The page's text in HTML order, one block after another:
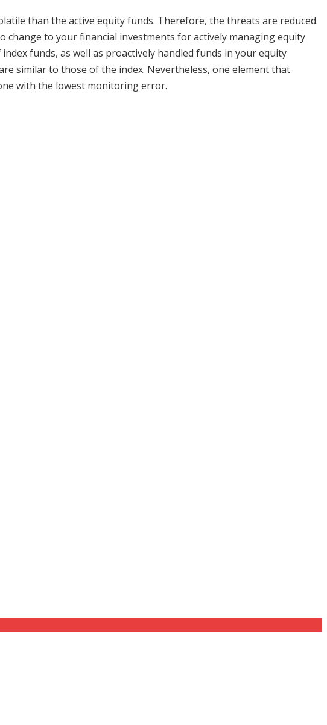
than the active equity funds. Therefore, the threats are reduced.
to your financial investments for actively managing equity
funds, as well as proactively handled funds in your equity
similar to those of the index. Nevertheless, one element that
with the lowest monitoring error.